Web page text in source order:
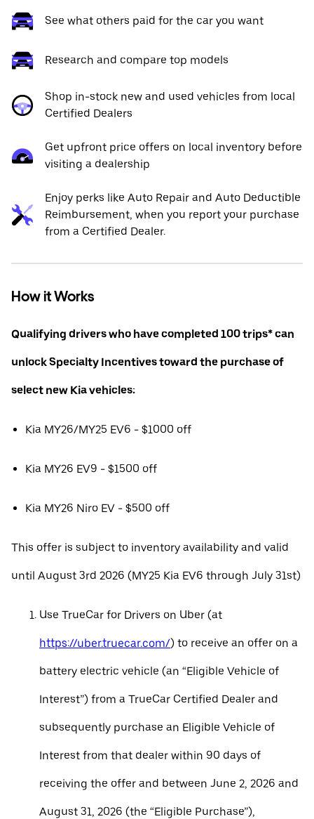
See what others paid for the car you want
Research and compare top models
Shop in-stock new and used vehicles from local
Certified Dealers
Get upfront price offers on local inventory before
visiting a dealership
Enjoy perks like Auto Repair and Auto Deductible
Reimbursement, when you report your purchase
from a Certified Dealer.
How it Works
Qualifying drivers who have completed 100 trips* can
unlock Specialty Incentives toward the purchase of
select new Kia vehicles:
Kia MY26/MY25 EV6 - $1000 off
Kia MY26 EV9 - $1500 off
Kia MY26 Niro EV - $500 off
This offer is subject to inventory availability and valid
until August 3rd 2026 (MY25 Kia EV6 through July 31st)
Use TrueCar for Drivers on Uber (at
https://uber.truecar.com/) to receive an offer on a
battery electric vehicle (an “Eligible Vehicle of
Interest”) from a TrueCar Certified Dealer and
subsequently purchase an Eligible Vehicle of
Interest from that dealer within 90 days of
receiving the offer and between June 2, 2026 and
August 31, 2026 (the “Eligible Purchase”),